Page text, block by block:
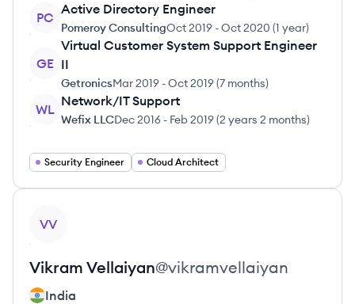
PC
Active Directory Engineer
Pomeroy ConsultingOct 2019 -Oct 2020 (1 year)
GE
Virtual Customer System Support Engineer
II
GetronicsMar 2019 -Oct 2019(7 months)
WL
Network/IT Support
Wefix LLCDec 2016 - Feb 2019(2 years 2 months)
Security Engineer Cloud Architect
VV
Vikram Vellaiyan@vikramvellaiyan
India